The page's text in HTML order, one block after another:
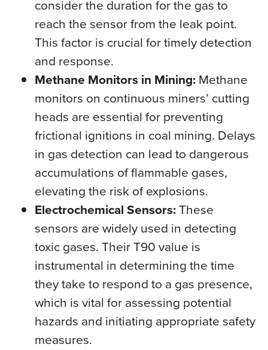
consider the duration for the gas to
reach the sensor from the leak point.
This factor is crucial for timely detection
and response.
Methane Monitors in Mining:Methane
monitors on continuous miners’ cutting
heads are essential for preventing
frictional ignitions in coal mining. Delays
in gas detection can lead to dangerous
accumulations of flammable gases,
elevating the risk of explosions.
Electrochemical Sensors:These
sensors are widely used in detecting
toxic gases. Their T90 value is
instrumental in determining the time
they take to respond to a gas presence,
which is vital for assessing potential
hazards and initiating appropriate safety
measures.